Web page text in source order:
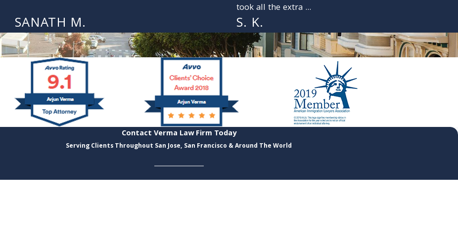
SANATH M.
took all the extra ...
S. K.
Contact Verma Law Firm Today
Serving Clients Throughout San Jose, San Francisco & Around The World